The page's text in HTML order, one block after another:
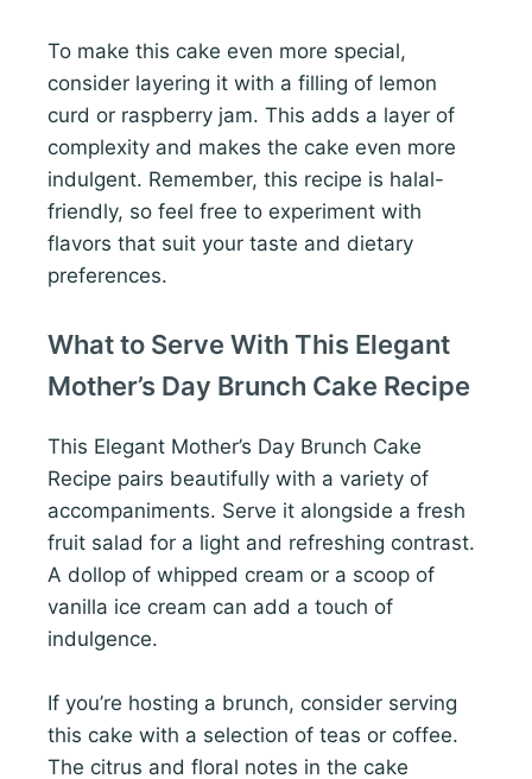
To make this cake even more special,
consider layering it with a filling of lemon
curd or raspberry jam. This adds a layer of
complexity and makes the cake even more
indulgent. Remember, this recipe is halal-
friendly, so feel free to experiment with
flavors that suit your taste and dietary
preferences.
What to Serve With This Elegant
Mother’s Day Brunch Cake Recipe
This Elegant Mother’s Day Brunch Cake
Recipe pairs beautifully with a variety of
accompaniments. Serve it alongside a fresh
fruit salad for a light and refreshing contrast.
A dollop of whipped cream or a scoop of
vanilla ice cream can add a touch of
indulgence.
If you’re hosting a brunch, consider serving
this cake with a selection of teas or coffee.
The citrus and floral notes in the cake